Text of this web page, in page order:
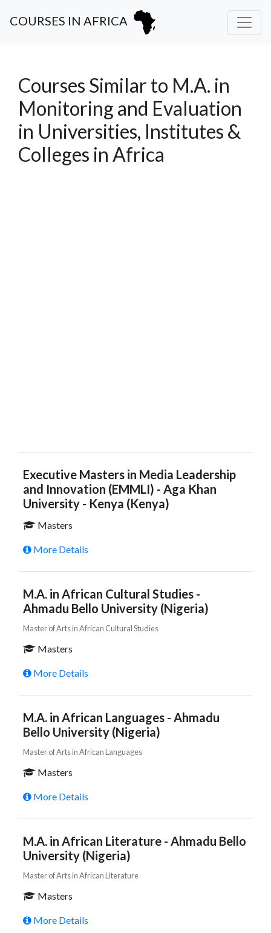
COURSES IN AFRICA
Courses Similar to M.A. in
Monitoring and Evaluation
in Universities, Institutes &
Colleges in Africa
Executive Masters in Media Leadership
and Innovation (EMMLI)​​​​ - Aga Khan
University - Kenya (Kenya)
Masters
More Details
M.A. in African Cultural Studies -
Ahmadu Bello University (Nigeria)
Master of Arts in African Cultural Studies
Masters
More Details
M.A. in African Languages - Ahmadu
Bello University (Nigeria)
Master of Arts in African Languages
Masters
More Details
M.A. in African Literature - Ahmadu Bello
University (Nigeria)
Master of Arts in African Literature
Masters
More Details